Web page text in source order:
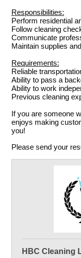
Responsibilities:
Perform residential
Follow cleaning
Communicate
Maintain supplies
Requirements:
Reliable
Ability to pass a
Ability to work
Previous cleaning
If you are someone
enjoys making
you!
Please send your
HBC Cleaning